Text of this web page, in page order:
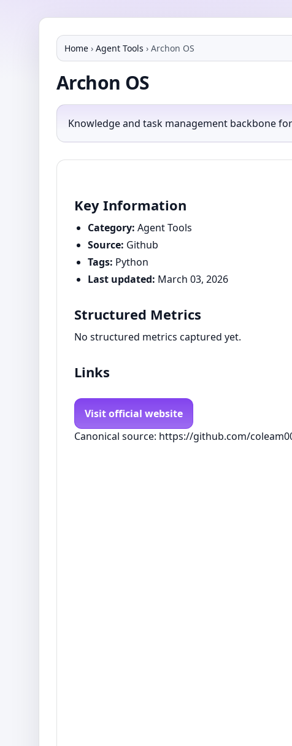
Home › Agent Tools › Archon OS
Archon OS
Knowledge and task management backbone
Key Information
Category: Agent Tools
Source: Github
Tags: Python
Last updated: March 03, 2026
Structured Metrics
No structured metrics captured yet.
Links
Visit official website
Canonical source: https://github.com/